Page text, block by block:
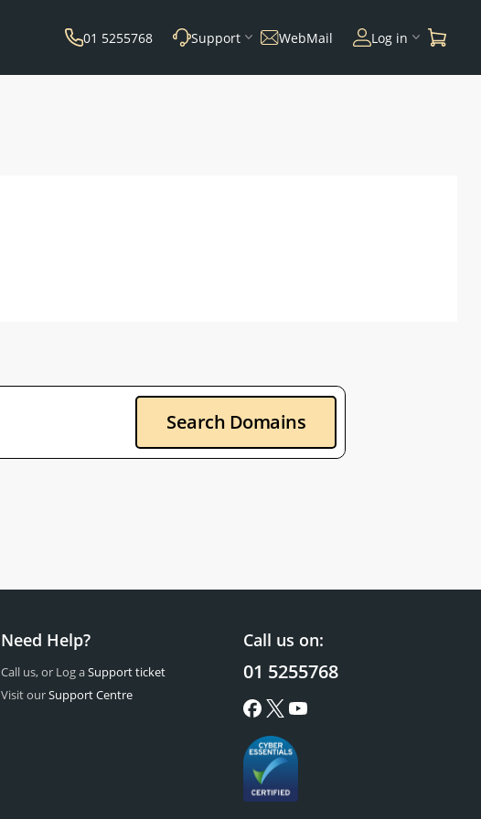
01 5255768 Support WebMail Log in
Search Domains
Need Help?
Call us, or Log aSupport ticket
Visit ourSupport Centre
Call us on:
01 5255768